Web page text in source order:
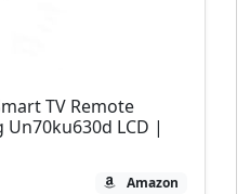
TV Remote
LCD |
Amazon